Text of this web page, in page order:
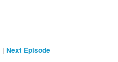
| Next Episode